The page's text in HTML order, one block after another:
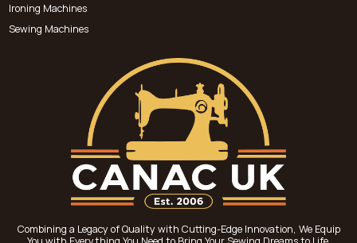
Ironing Machines
Sewing Machines
Combining a Legacy of Quality with Cutting-Edge Innovation, We Equip